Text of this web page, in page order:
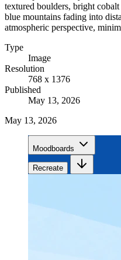
textured boulders, bright
blue mountains fading into
atmospheric perspective,
Type
Image
Resolution
768 x 1376
Published
May 13, 2026
May 13, 2026
Moodboards
Recreate